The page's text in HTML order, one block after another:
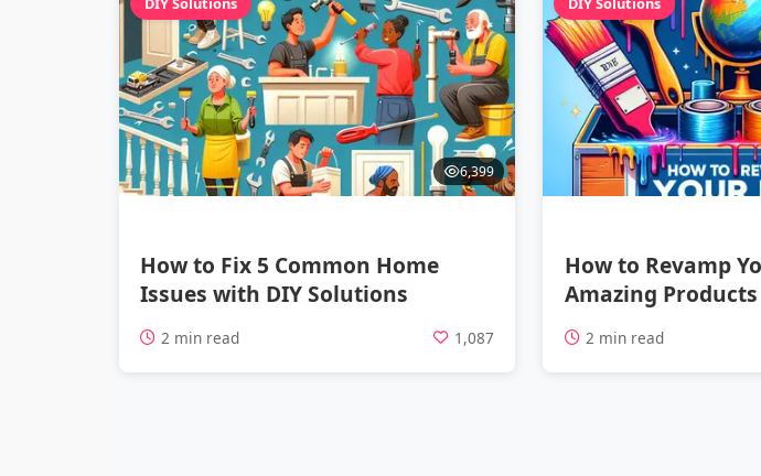
6,399
How to Fix 5 Common Home
Issues with DIY Solutions
2 min read 1,087
How to Revamp
Amazing Products
2 min read